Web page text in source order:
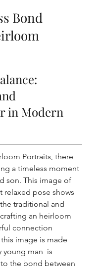
Bond
in Modern
Portraits, there
a timeless moment
son. This image of
relaxed pose shows
traditional and
an heirloom
connection
image is made
young man  is
the bond between